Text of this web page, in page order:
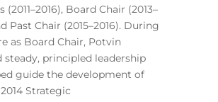
(2011–2016), Board Chair (2013–
Past Chair (2015–2016). During
as Board Chair, Potvin
steady, principled leadership
guide the development of
2014 Strategic